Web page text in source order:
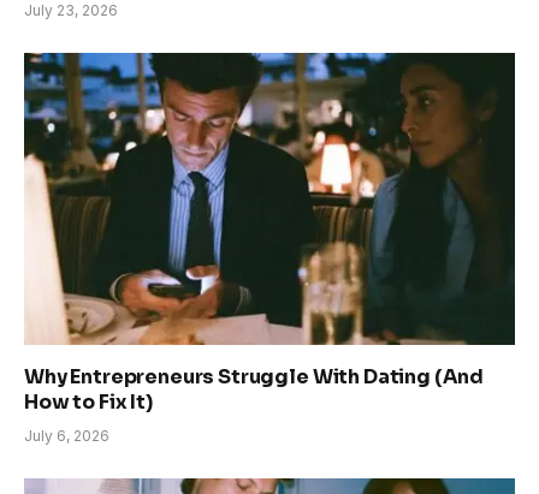
July 23, 2026
Why Entrepreneurs Struggle With Dating (And
How to Fix It)
July 6, 2026